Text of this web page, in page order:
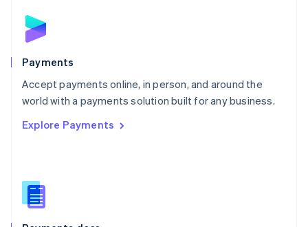
Payments
Accept payments online, in person, and around the
world with a payments solution built for any business.
Explore Payments
English
Poland
Portugal
PortuguêsEnglish
Romania
Singapore
Slovenia
English
Spain